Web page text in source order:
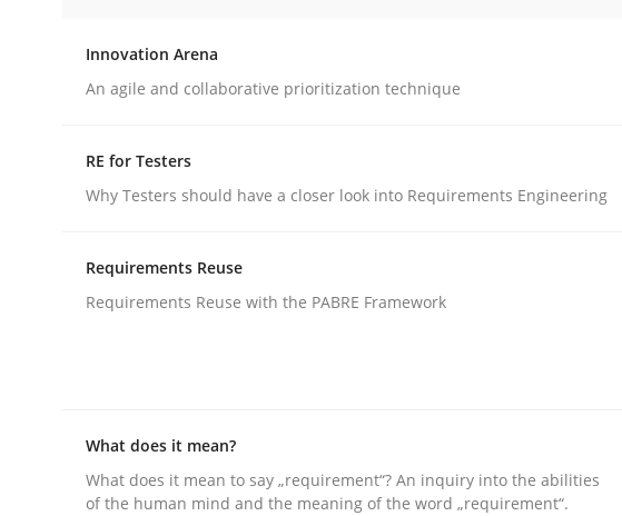
Innovation Arena
Written by
30. January 2014 · 32 minutes read
RE for Testers
Innovation Arena
An agile and collaborative prioritization technique
RE for Testers
Why Testers should have a closer look into Requirements Engineering
Requirements Reuse
Requirements Reuse with the PABRE Framework
What does it mean?
What does it mean to say „requirement“? An inquiry into the abilities
of the human mind and the meaning of the word „requirement“.